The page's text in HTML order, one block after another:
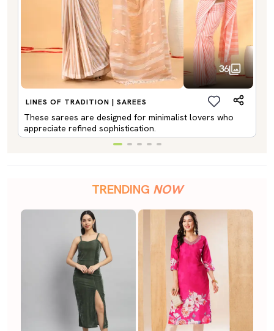
36
LINES OF TRADITION | SAREES
These sarees are designed for minimalist lovers who
appreciate refined sophistication.
TRENDING NOW